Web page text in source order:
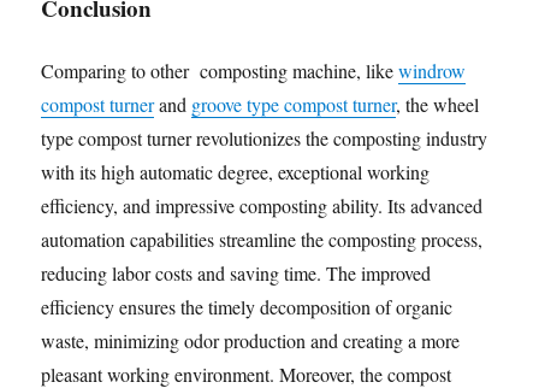
Conclusion
Comparing to other composting machine, likewindrow
compost turnerand groove type compost turner, the wheel
type compost turner revolutionizes the composting industry
with its high automatic degree, exceptional working
efficiency, and impressive composting ability. Its advanced
automation capabilities streamline the composting process,
reducing labor costs and saving time. The improved
efficiency ensures the timely decomposition of organic
waste, minimizing odor production and creating a more
pleasant working environment. Moreover, the compost